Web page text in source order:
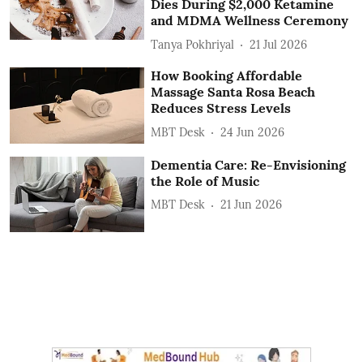
Dies During $2,000 Ketamine
and MDMA Wellness Ceremony
Tanya Pokhriyal 21 Jul 2026
How Booking Affordable
Massage Santa Rosa Beach
Reduces Stress Levels
MBT Desk 24 Jun 2026
Dementia Care: Re-Envisioning
the Role of Music
MBT Desk 21 Jun 2026